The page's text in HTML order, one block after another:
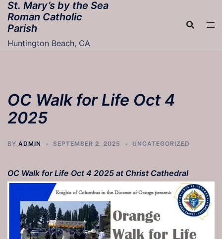
Skip
content
St. Mary’s by the Sea
Roman Catholic
Parish
Huntington Beach, CA
OC Walk for Life Oct 4
2025
BY ADMIN SEPTEMBER 2, 2025 UNCATEGORIZED
OC Walk for Life Oct 4 2025 at Christ Cathedral